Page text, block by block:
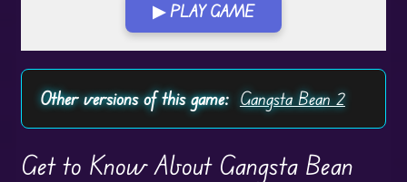
▶ PLAY GAME
Play in Fullscreen Mode
Other versions of this game: Gangsta Bean 2
Get to Know About Gangsta Bean